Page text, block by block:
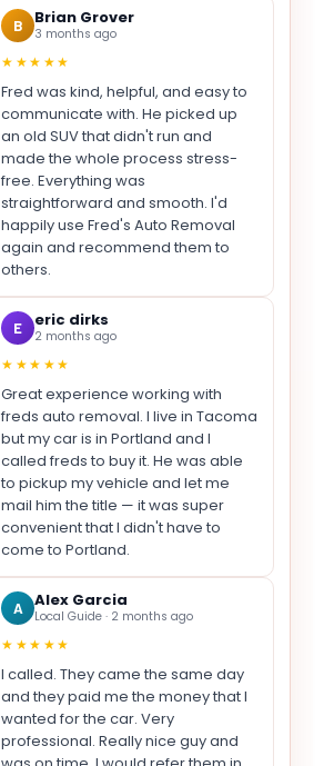
B Brian Grover
3 months ago
★★★★★
Fred was kind, helpful, and easy to
communicate with. He picked up
an old SUV that didn't run and
made the whole process stress-
free. Everything was
straightforward and smooth. I'd
happily use Fred's Auto Removal
again and recommend them to
others.
E eric dirks
2 months ago
★★★★★
Great experience working with
freds auto removal. I live in Tacoma
but my car is in Portland and I
called freds to buy it. He was able
to pickup my vehicle and let me
mail him the title — it was super
convenient that I didn't have to
come to Portland.
A Alex Garcia
Local Guide · 2 months ago
★★★★★
I called. They came the same day
and they paid me the money that I
wanted for the car. Very
professional. Really nice guy and